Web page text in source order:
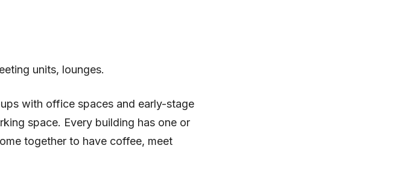
units, lounges.
with office spaces and early-stage
space. Every building has one or
together to have coffee, meet